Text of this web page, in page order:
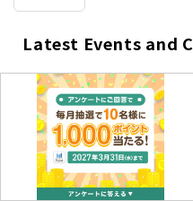
Latest Events and